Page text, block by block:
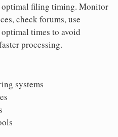
filing timing. Monitor
check forums, use
times to avoid
processing.
systems